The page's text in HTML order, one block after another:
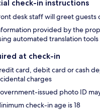
check-in instructions
desk staff will greet guests
provided by the
automated translation tools
at check-in
card, debit card or cash
charges
issued photo ID
check-in age is 18